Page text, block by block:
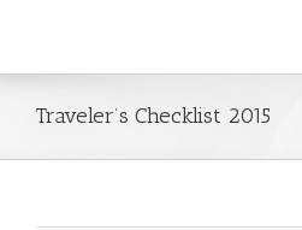
Traveler’s Checklist 2015